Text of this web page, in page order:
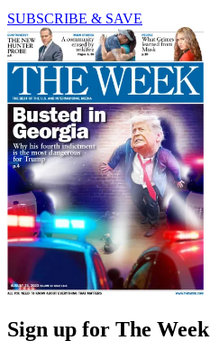
SUBSCRIBE & SAVE
Sign up for The